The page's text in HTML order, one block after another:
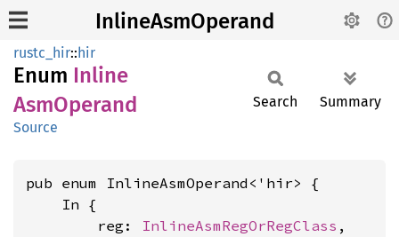
InlineAsmOperand
rustc_hir::hir
Enum Inline
AsmOperand
Source
Search Summary
pub enum InlineAsmOperand<'hir> {
    In {
        reg:
InlineAsmRegOrRegClass ,